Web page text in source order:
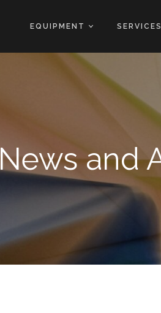
EQUIPMENT SERVICES
News and